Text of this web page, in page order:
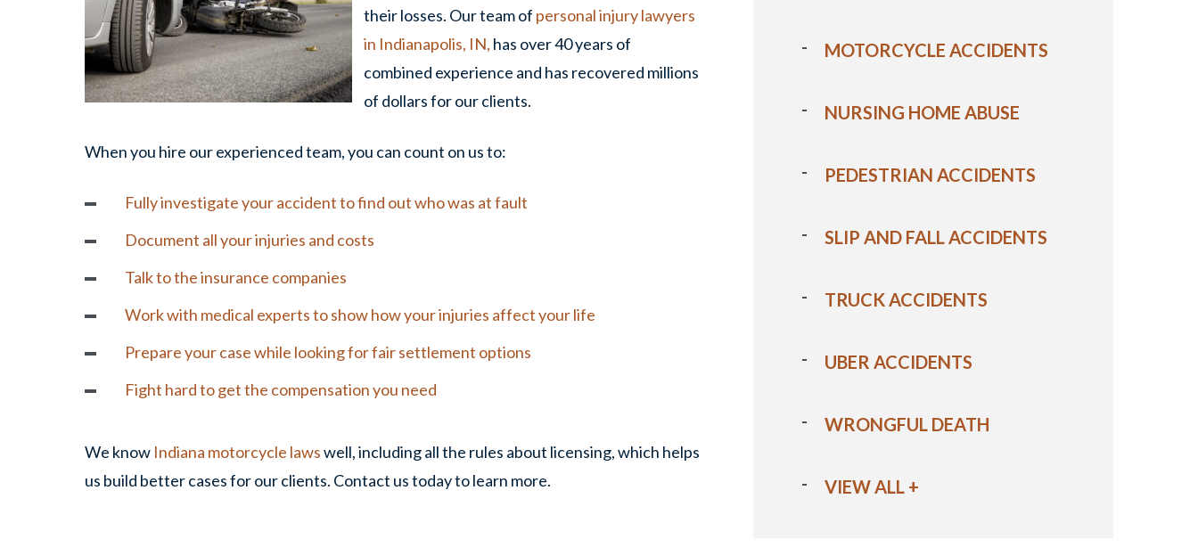
their losses. Our team of personal injury lawyers
in Indianapolis, IN, has over 40 years of
combined experience and has recovered millions
of dollars for our clients.
When you hire our experienced team, you can count on us to:
Fully investigate your accident to find out who was at fault
Document all yourinjuries and costs
Talk to the insurance companies
Work with medical experts to show how your injuries affect your life
Prepare your case while looking for fair settlement options
Fight hard to get the compensation you need
We know Indiana motorcycle lawswell, including all the rules about licensing, which helps
us build better cases for our clients. Contact us today to learn more.
MOTORCYCLE ACCIDENTS
NURSING HOME ABUSE
PEDESTRIAN ACCIDENTS
SLIP AND FALL ACCIDENTS
TRUCK ACCIDENTS
UBER ACCIDENTS
WRONGFUL DEATH
VIEW ALL +